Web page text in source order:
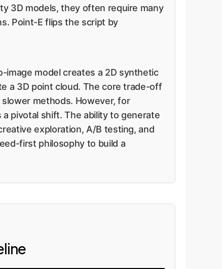
3D models, they often require many
Point-E flips the script by
model creates a 2D synthetic
a 3D point cloud. The core trade-off
methods. However, for
pivotal shift. The ability to generate
exploration, A/B testing, and
first philosophy to build a